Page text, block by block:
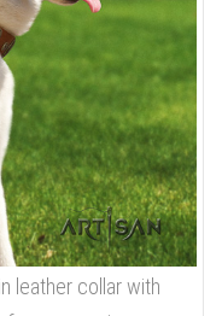
leather collar with